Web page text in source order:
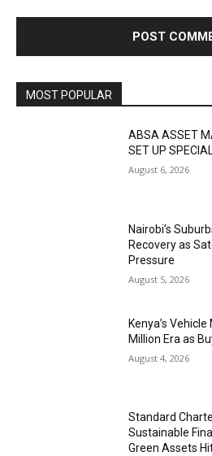
MOST POPULAR
ABSA ASSET
SET UP
August 6, 2026
Nairobi’s
Recovery as
Pressure
August 5, 2026
Kenya’s
Million Era as
August 4, 2026
Standard
Sustainable
Green Assets